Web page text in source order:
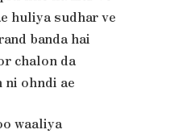
huliya sudhar ve
banda hai
chalon da
ni ohndi ae
waaliya